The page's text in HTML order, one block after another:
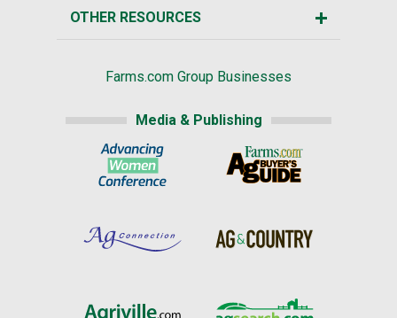
OTHER RESOURCES
Farms.com Group Businesses
Media & Publishing